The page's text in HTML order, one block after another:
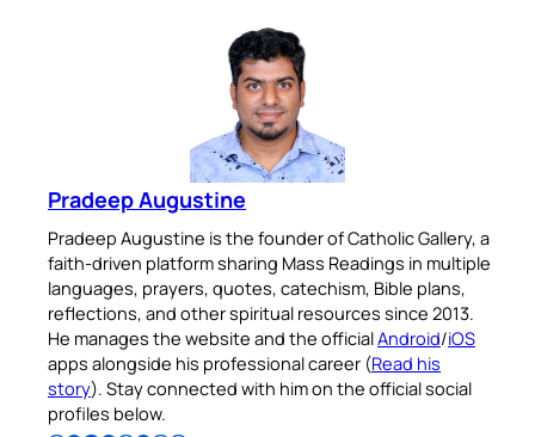
Pradeep Augustine
Pradeep Augustine is the founder of Catholic Gallery, a
faith-driven platform sharing Mass Readings in multiple
languages, prayers, quotes, catechism, Bible plans,
reflections, and other spiritual resources since 2013.
He manages the website and the officialAndroid/iOS
apps alongside his professional career (Read his
story). Stay connected with him on the official social
profiles below.